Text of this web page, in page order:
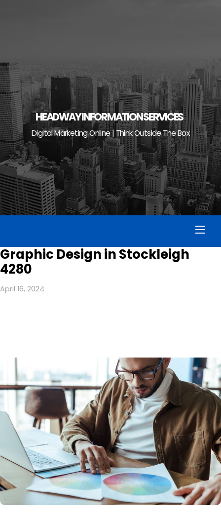
HEADWAY INFORMATION SERVICES
Digital Marketing Online | Think Outside The Box
Graphic Design in Stockleigh
4280
April 16, 2024